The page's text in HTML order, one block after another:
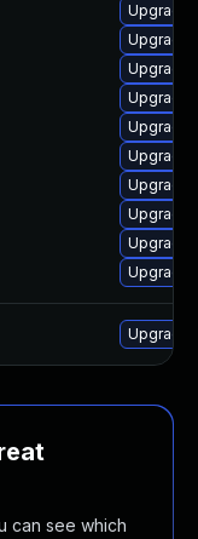
Upgrade
Upgrade
Upgrade
Upgrade
Upgrade
Upgrade
Upgrade
Upgrade
Upgrade
Upgrade
Upgrade
can see which